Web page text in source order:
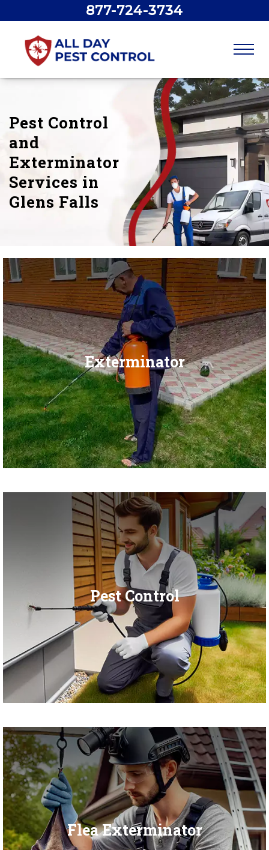
877-724-3734
Pest Control
and
Exterminator
Services in
Glens Falls
Exterminator
Pest Control
Flea Exterminator